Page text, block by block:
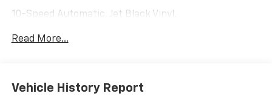
10-Speed Automatic, Jet Black Vinyl.
Government Fees Extra. See dealer for details.
Read More...
Vehicle History Report